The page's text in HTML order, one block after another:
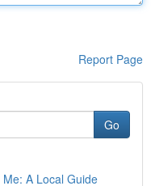
Report Page
Go
A Local Guide